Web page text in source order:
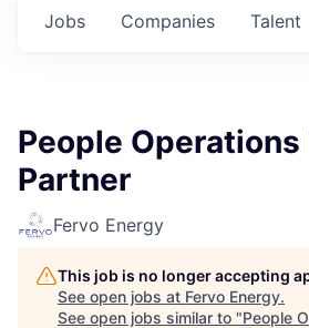
Jobs Companies Talent
People
Partner
Fervo Energy
This job is no longer accepting
See open jobs at Fervo Energy.
See open jobs similar to "People